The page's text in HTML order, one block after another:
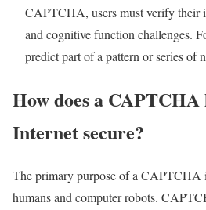
CAPTCHA, users must verify their
and cognitive function challenges.
predict part of a pattern or series of
How does a CAPTCHA
Internet secure?
The primary purpose of a CAPTCHA
humans and computer robots.